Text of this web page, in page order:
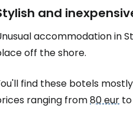
and
accommodation in
off the shore.
find these botels
ranging from80 eur to